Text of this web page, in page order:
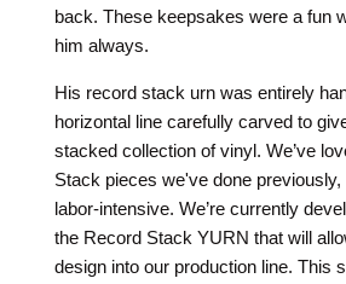
back. These keepsakes were a fun
him always.
His record stack urn was entirely
horizontal line carefully carved to
stacked collection of vinyl. We’ve
Stack pieces we've done
labor-intensive. We’re currently
the Record Stack YURN that will
design into our production line. This